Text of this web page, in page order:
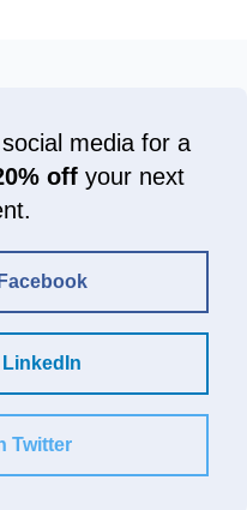
media for a
offyour next
Twitter